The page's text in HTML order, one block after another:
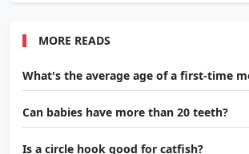
MORE READS
What's the average age of a first-time
Can babies have more than 20 teeth?
Is a circle hook good for catfish?